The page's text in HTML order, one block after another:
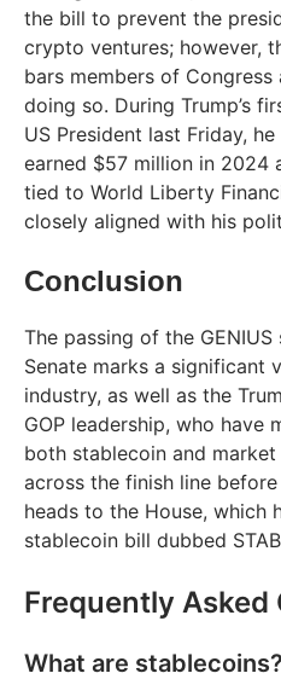
the bill to prevent the
crypto ventures; however,
bars members of
doing so. During Trump’s
US President last Friday,
earned $57 million in 2024
tied to World Liberty
closely aligned with his
Conclusion
The passing of the
Senate marks a significant
industry, as well as the
GOP leadership, who
both stablecoin and
across the finish line
heads to the House, which
stablecoin bill dubbed
Frequently Asked
What are stablecoins?